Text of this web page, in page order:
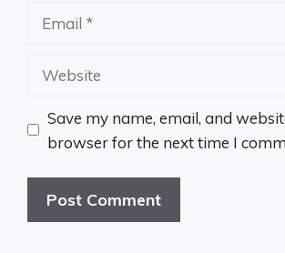
Website
Save my name, email, and
browser for the next time I